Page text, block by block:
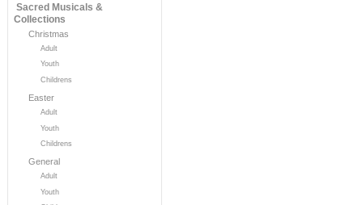
Sacred Musicals &
Collections
Christmas
Adult
Youth
Childrens
Easter
Adult
Youth
Childrens
General
Adult
Youth